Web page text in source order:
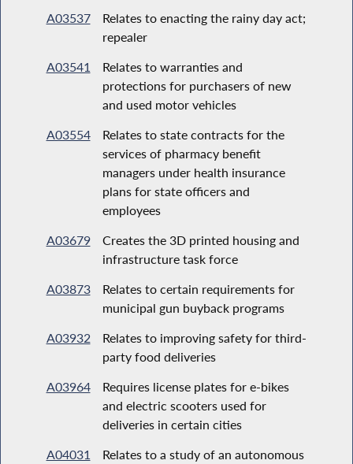
A03537
Relates to enacting the rainy day act;
repealer
A03541
Relates to warranties and
protections for purchasers of new
and used motor vehicles
A03554
Relates to state contracts for the
services of pharmacy benefit
managers under health insurance
plans for state officers and
employees
A03679
Creates the 3D printed housing and
infrastructure task force
A03873
Relates to certain requirements for
municipal gun buyback programs
A03932
Relates to improving safety for third-
party food deliveries
A03964
Requires license plates for e-bikes
and electric scooters used for
deliveries in certain cities
A04031
Relates to a study of an autonomous